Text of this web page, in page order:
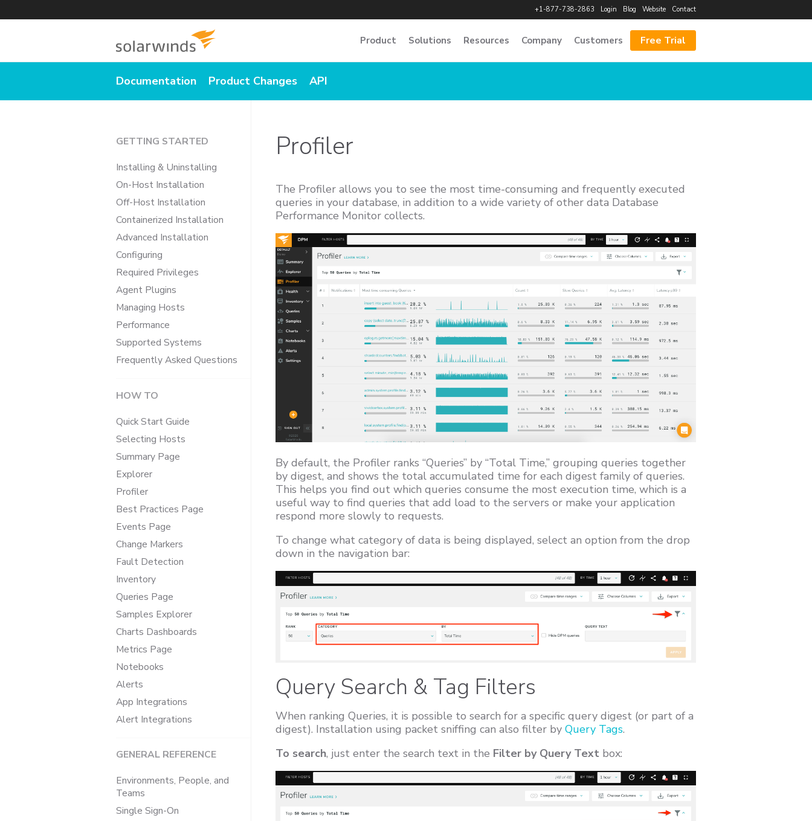
+1-877-738-2863 Login Blog Website Contact
Product Solutions Resources Company Customers Free Trial
Documentation Product Changes API
GETTING STARTED
Installing & Uninstalling
On-Host Installation
Off-Host Installation
Containerized Installation
Advanced Installation
Configuring
Required Privileges
Agent Plugins
Managing Hosts
Performance
Supported Systems
Frequently Asked Questions
HOW TO
Quick Start Guide
Selecting Hosts
Summary Page
Explorer
Profiler
Best Practices Page
Events Page
Change Markers
Fault Detection
Inventory
Queries Page
Samples Explorer
Charts Dashboards
Metrics Page
Notebooks
Alerts
App Integrations
Alert Integrations
GENERAL REFERENCE
Environments, People, and
Teams
Single Sign-On
Profiler
The Profiler allows you to see the most time-consuming and frequently executed
queries in your database, in addition to a wide variety of other data Database
Performance Monitor collects.
By default, the Profiler ranks “Queries” by “Total Time,” grouping queries together
by digest, and shows the total accumulated time for each digest family of queries.
This helps you find out which queries consume the most execution time, which is a
useful way to find queries that add load to the servers or make your application
respond more slowly to requests.
To change what category of data is being displayed, select an option from the drop
down in the navigation bar:
Query Search & Tag Filters
When ranking Queries, it is possible to search for a specific query digest (or part of a
digest). Installation using packet sniffing can also filter by Query Tags.
To search, just enter the search text in the Filter by Query Text box: